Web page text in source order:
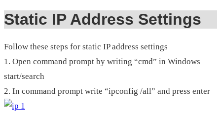
Static IP Address Settings
Follow these steps for static IP address settings
1. Open command prompt by writing “cmd” in Windows
start/search
2. In command prompt write “ipconfig /all” and press enter